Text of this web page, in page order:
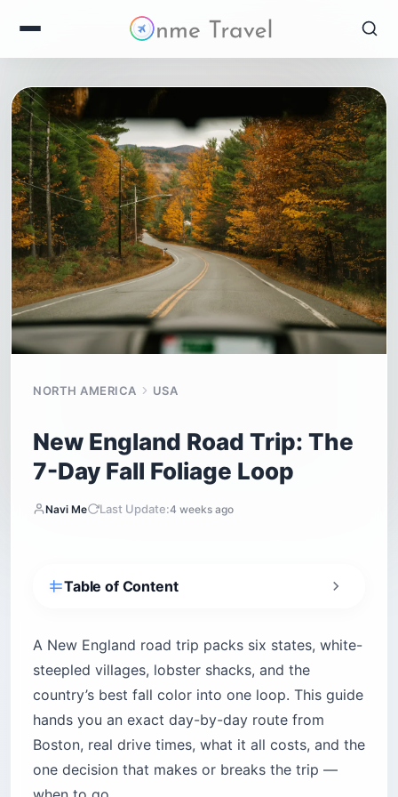
NORTH AMERICA USA
New England Road Trip: The
7-Day Fall Foliage Loop
Navi Me Last Update:4 weeks ago
Table of Content
When Should You Go — and When Does
Foliage Peak?
New England Fall Foliage Peak Timing by
Region
What Is the Best Route for a New England Road
Trip?
Where Should You Start — and Do You Need to
A New England road trip packs six states, white-
steepled villages, lobster shacks, and the
country’s best fall color into one loop. This guide
hands you an exact day-by-day route from
Boston, real drive times, what it all costs, and the
one decision that makes or breaks the trip —